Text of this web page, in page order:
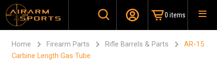
0 items
Home Firearm Parts Rifle Barrels & Parts
AR-15
Carbine Length Gas Tube